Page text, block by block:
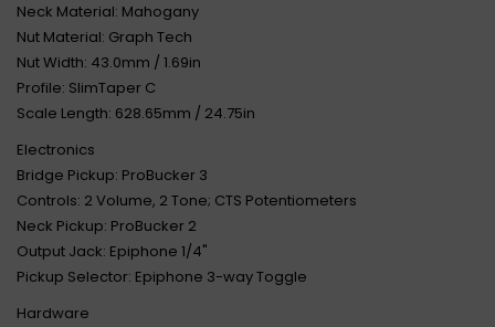
Neck Material: Mahogany
Nut Material: Graph Tech
Nut Width: 43.0mm / 1.69in
Profile: SlimTaper C
Scale Length: 628.65mm / 24.75in
Electronics
Bridge Pickup: ProBucker 3
Controls: 2 Volume, 2 Tone; CTS Potentiometers
Neck Pickup: ProBucker 2
Output Jack: Epiphone 1/4"
Pickup Selector: Epiphone 3-way Toggle
Hardware